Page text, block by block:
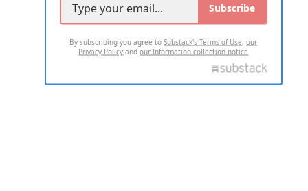
Subscribe
By subscribing you agree toSubstack's Terms of Use,our
Privacy Policy andour Information collection notice